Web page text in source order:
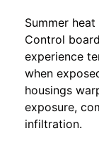
Summer
Control
experience
when
housings
exposure,
infiltration.